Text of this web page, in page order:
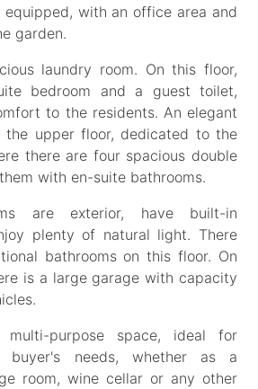
with an office area and
garden.
laundry room. On this floor,
bedroom and a guest toilet,
to the residents. An elegant
the upper floor, dedicated to the
there are four spacious double
with en-suite bathrooms.
are exterior, have built-in
plenty of natural light. There
bathrooms on this floor. On
is a large garage with capacity
purpose space, ideal for
needs, whether as a
room, wine cellar or any other